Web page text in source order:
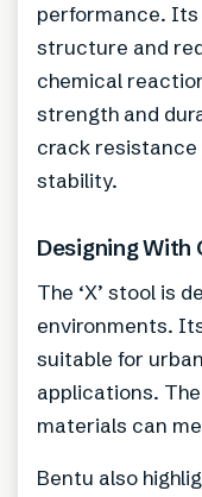
performance.
structure and
chemical
strength and
crack
stability.
Designing With
The ‘X’ stool is
environments.
suitable for
applications.
materials can
Bentu also